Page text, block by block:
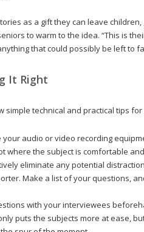
as a gift they can leave
to warm to the idea. “This is
that could possibly be left to
It Right
simple technical and practical tips
your audio or video recording
where the subject is comfortable
eliminate any potential
Make a list of your questions,
with your interviewees
puts the subjects more at ease,